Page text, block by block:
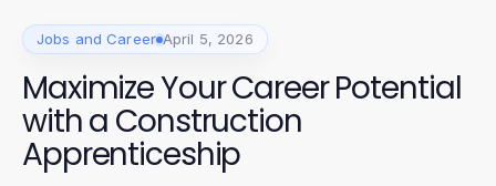
Jobs and Career April 5, 2026
Maximize Your Career Potential
with a Construction
Apprenticeship